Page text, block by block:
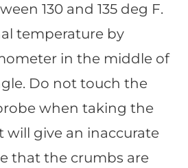
130 and 135 deg F.
temperature by
in the middle of
Do not touch the
when taking the
will give an inaccurate
that the crumbs are